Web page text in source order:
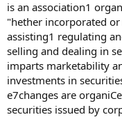
is an association1
"hether incorporated
assisting1 regulating
selling and dealing in
imparts marketability
investments in
e7changes are
securities issued by